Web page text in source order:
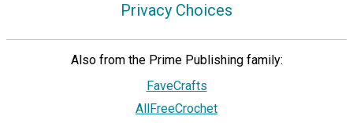
Privacy Choices
Also from the Prime Publishing family:
FaveCrafts
AllFreeCrochet